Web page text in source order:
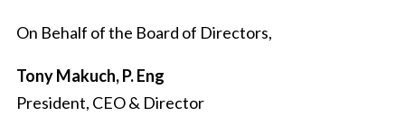
On Behalf of the Board of Directors,
Tony Makuch, P. Eng
President, CEO & Director